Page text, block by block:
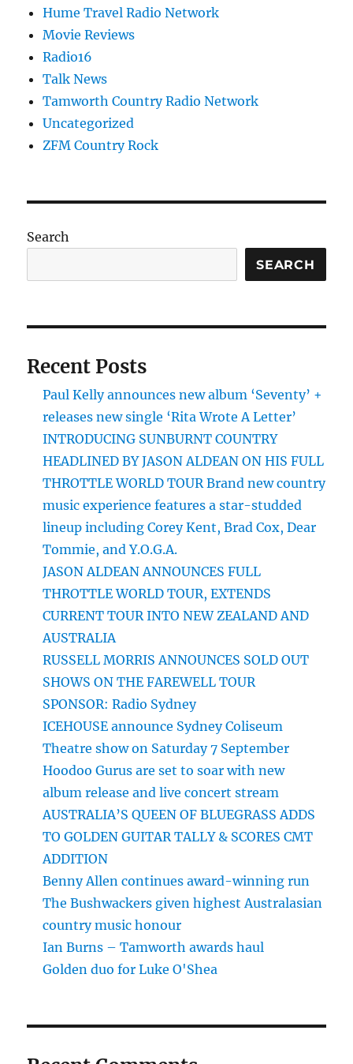
Hume Travel Radio Network
Movie Reviews
Radio16
Talk News
Tamworth Country Radio Network
Uncategorized
ZFM Country Rock
Search
SEARCH
Recent Posts
Paul Kelly announces new album ‘Seventy’ +
releases new single ‘Rita Wrote A Letter’
INTRODUCING SUNBURNT COUNTRY
HEADLINED BY JASON ALDEAN ON HIS FULL
THROTTLE WORLD TOUR Brand new country
music experience features a star-studded
lineup including Corey Kent, Brad Cox, Dear
Tommie, and Y.O.G.A.
JASON ALDEAN ANNOUNCES FULL
THROTTLE WORLD TOUR, EXTENDS
CURRENT TOUR INTO NEW ZEALAND AND
AUSTRALIA
RUSSELL MORRIS ANNOUNCES SOLD OUT
SHOWS ON THE FAREWELL TOUR
SPONSOR: Radio Sydney
ICEHOUSE announce Sydney Coliseum
Theatre show on Saturday 7 September
Hoodoo Gurus are set to soar with new
album release and live concert stream
AUSTRALIA’S QUEEN OF BLUEGRASS ADDS
TO GOLDEN GUITAR TALLY & SCORES CMT
ADDITION
Benny Allen continues award-winning run
The Bushwackers given highest Australasian
country music honour
Ian Burns – Tamworth awards haul
Golden duo for Luke O'Shea